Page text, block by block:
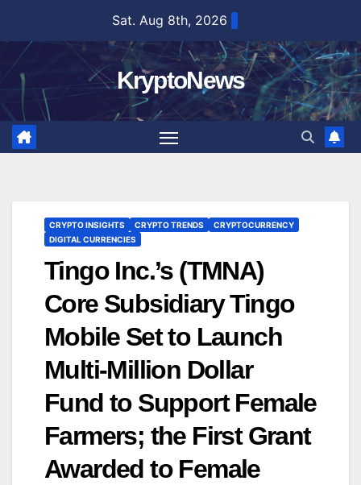
content
Sat. Aug 8th, 2026
KryptoNews
CRYPTO INSIGHTS CRYPTO TRENDS
CRYPTOCURRENCY
DIGITAL CURRENCIES
Tingo Inc.’s (TMNA)
Core Subsidiary Tingo
Mobile Set to Launch
Multi-Million Dollar
Fund to Support Female
Farmers; the First Grant
Awarded to Female